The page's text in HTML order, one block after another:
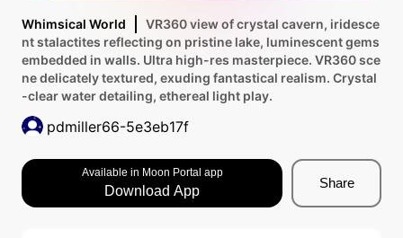
Whimsical World
VR360 view of crystal cavern, iridesce
nt stalactites reflecting on pristine lake, luminescent gems
embedded in walls. Ultra high-res masterpiece. VR360 sce
ne delicately textured, exuding fantastical realism. Crystal
-clear water detailing, ethereal light play.
pdmiller66-5e3eb17f
Available in Moon Portal app
Download App
Share